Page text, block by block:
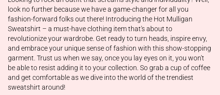
look no further because we have a game-changer for all you
fashion-forward folks out there! Introducing the Hot Mulligan
Sweatshirt – a must-have clothing item that's about to
revolutionize your wardrobe. Get ready to turn heads, inspire envy,
and embrace your unique sense of fashion with this show-stopping
garment. Trust us when we say, once you lay eyes on it, you won't
be able to resist adding it to your collection. So grab a cup of coffee
and get comfortable as we dive into the world of the trendiest
sweatshirt around!